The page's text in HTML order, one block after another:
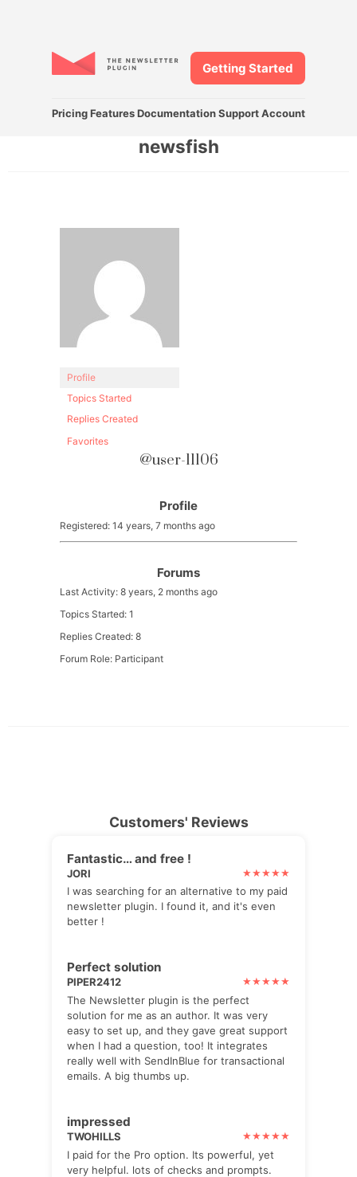
Pricing Features DocumentationSupport Account
Getting Started
newsfish
Profile
Topics Started
Replies Created
Favorites
@user-11106
Profile
Registered: 14 years, 7 months ago
Forums
Last Activity: 8 years, 2 months ago
Topics Started: 1
Replies Created: 8
Forum Role: Participant
Customers' Reviews
Fantastic… and free !
JORI
I was searching for an alternative to my paid
newsletter plugin. I found it, and it's even
better !
Perfect solution
PIPER2412
The Newsletter plugin is the perfect
solution for me as an author. It was very
easy to set up, and they gave great support
when I had a question, too! It integrates
really well with SendInBlue for transactional
emails. A big thumbs up.
impressed
TWOHILLS
I paid for the Pro option. Its powerful, yet
very helpful. lots of checks and prompts.